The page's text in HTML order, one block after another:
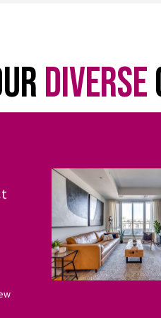
Diverse
Campbell Team
in events and
art collection
of Colour) artists.